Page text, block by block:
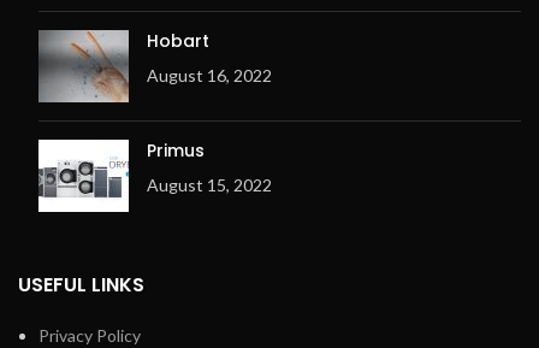
Hobart
August 16, 2022
Primus
August 15, 2022
USEFUL LINKS
Privacy Policy